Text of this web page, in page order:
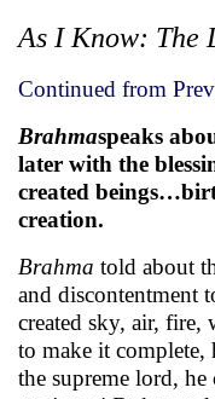
As I Know: The
Continued from
Brahmaspeaks
later with the
created
creation.
Brahma told about
and discontentment
created sky, air, fire,
to make it complete,
the supreme lord, he